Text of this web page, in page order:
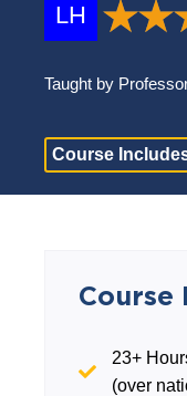
LH
Taught by
Course
Course
23+
(over